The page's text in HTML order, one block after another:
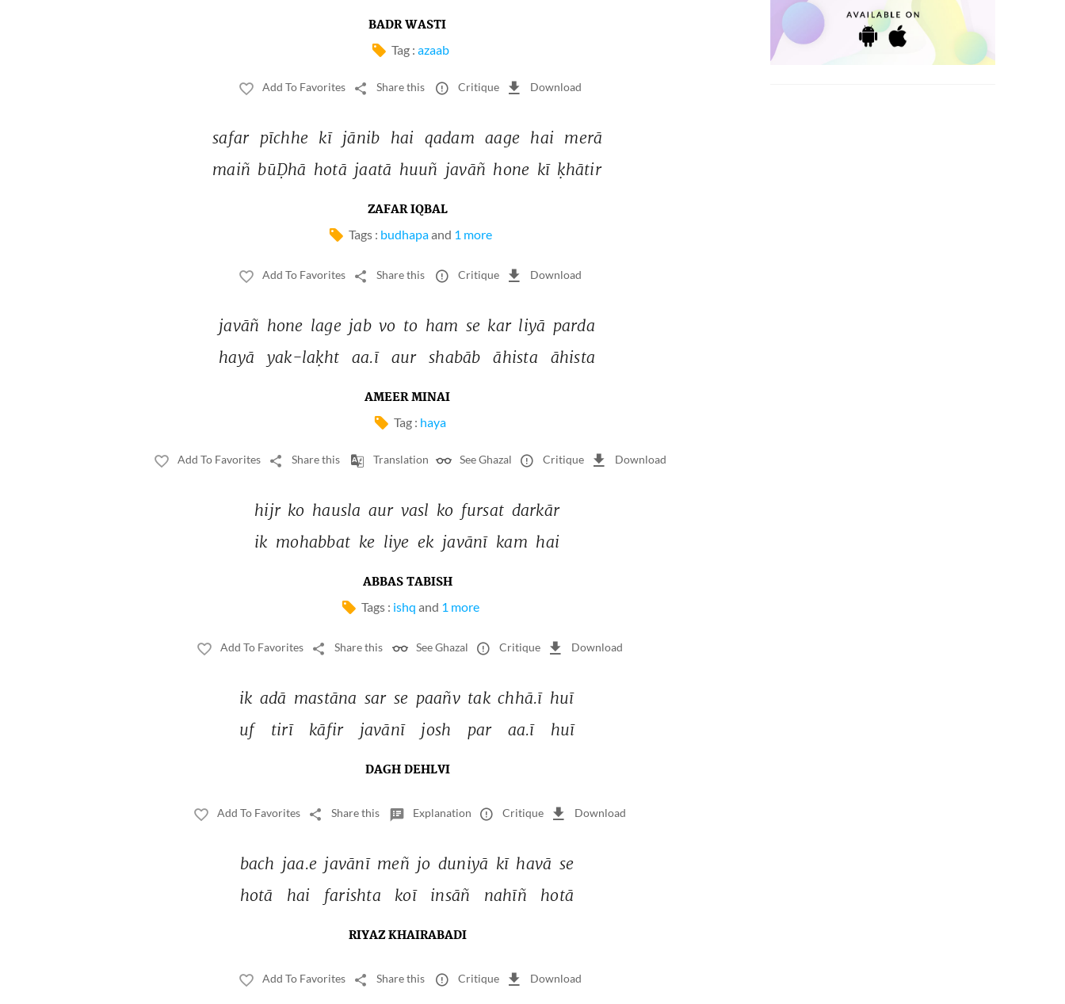
BADR WASTI
Tag : azaab
Add To Favorites Share this Critique Download
safar pīchhe kī jānib hai qadam aage hai merā
maiñ būḌhā hotā jaatā huuñ javāñ hone kī ḳhātir
ZAFAR IQBAL
Tags : budhapaand 1 more
Add To Favorites Share this Critique Download
javāñ hone lage jab vo to ham se kar liyā parda
hayā
yak-laḳht aa.ī aur shabāb āhista āhista
AMEER MINAI
Tag : haya
Add To Favorites Share this Translation See Ghazal Critique Download
hijr ko hausla aur vasl ko fursat darkār
ik mohabbat ke liye ek javānī kam hai
ABBAS TABISH
Tags : ishq and 1 more
Add To Favorites Share this See Ghazal Critique Download
ik adā mastāna sar se paañv tak chhā.ī huī
uf
tirī kāfir javānī josh par aa.ī huī
DAGH DEHLVI
Add To Favorites Share this Explanation Critique Download
bach jaa.e javānī meñ jo duniyā kī havā se
hotā
hai farishta koī insāñ nahīñ hotā
RIYAZ KHAIRABADI
Add To Favorites Share this Critique Download